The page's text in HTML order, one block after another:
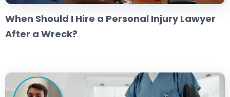
When Should I Hire a Personal Injury Lawyer
After a Wreck?